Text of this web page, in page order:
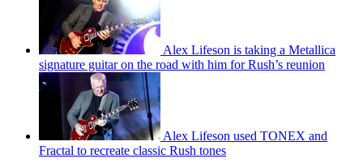
Alex Lifeson is taking a Metallica
signature guitar on the road with him for Rush’s reunion
Alex Lifeson used TONEX and
Fractal to recreate classic Rush tones